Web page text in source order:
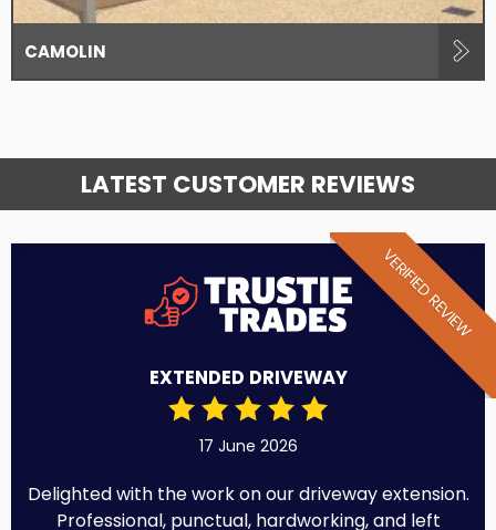
CAMOLIN
LATEST CUSTOMER REVIEWS
VERIFIED REVIEW
EXTENDED DRIVEWAY
17 June 2026
Delighted with the work on our driveway extension.
Professional, punctual, hardworking, and left